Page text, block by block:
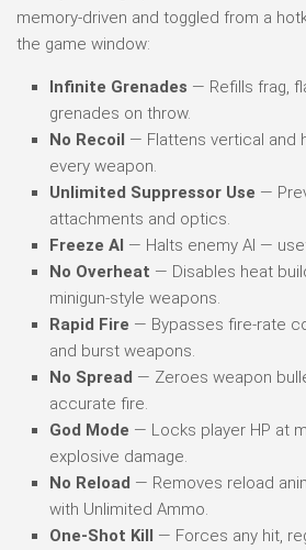
memory-driven and toggled from a
the game window:
Infinite Grenades — Refills frag,
grenades on throw.
No Recoil — Flattens vertical and
every weapon.
Unlimited Suppressor Use —
attachments and optics.
Freeze AI — Halts enemy AI —
No Overheat — Disables heat
minigun-style weapons.
Rapid Fire — Bypasses fire-rate
and burst weapons.
No Spread — Zeroes weapon
accurate fire.
God Mode — Locks player HP at
explosive damage.
No Reload — Removes reload
with Unlimited Ammo.
One-Shot Kill — Forces any hit,